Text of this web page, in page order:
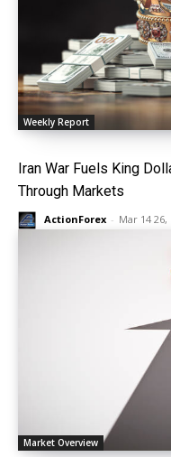
Weekly Report
Iran War Fuels King
Through Markets
ActionForex - Mar 14 26,
Market Overview